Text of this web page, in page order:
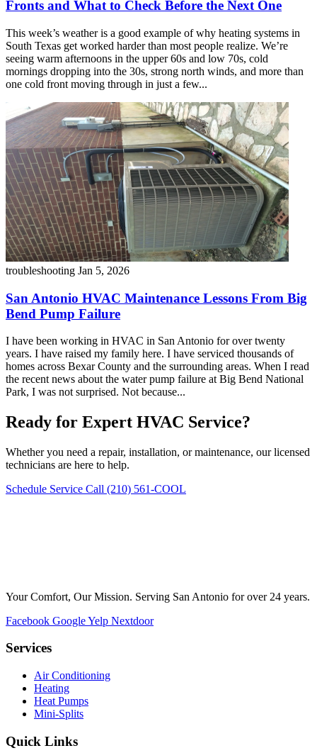
Fronts and What to Check Before the Next One
This week’s weather is a good example of why heating systems in
South Texas get worked harder than most people realize. We’re
seeing warm afternoons in the upper 60s and low 70s, cold
mornings dropping into the 30s, strong north winds, and more than
one cold front moving through in just a few...
troubleshooting Jan 5, 2026
San Antonio HVAC Maintenance Lessons From Big
Bend Pump Failure
I have been working in HVAC in San Antonio for over twenty
years. I have raised my family here. I have serviced thousands of
homes across Bexar County and the surrounding areas. When I read
the recent news about the water pump failure at Big Bend National
Park, I was not surprised. Not because...
Ready for Expert HVAC Service?
Whether you need a repair, installation, or maintenance, our licensed
technicians are here to help.
Schedule Service Call (210) 561-COOL
Your Comfort, Our Mission. Serving San Antonio for over 24 years.
Facebook GoogleYelp Nextdoor
Services
Air Conditioning
Heating
Heat Pumps
Mini-Splits
Quick Links